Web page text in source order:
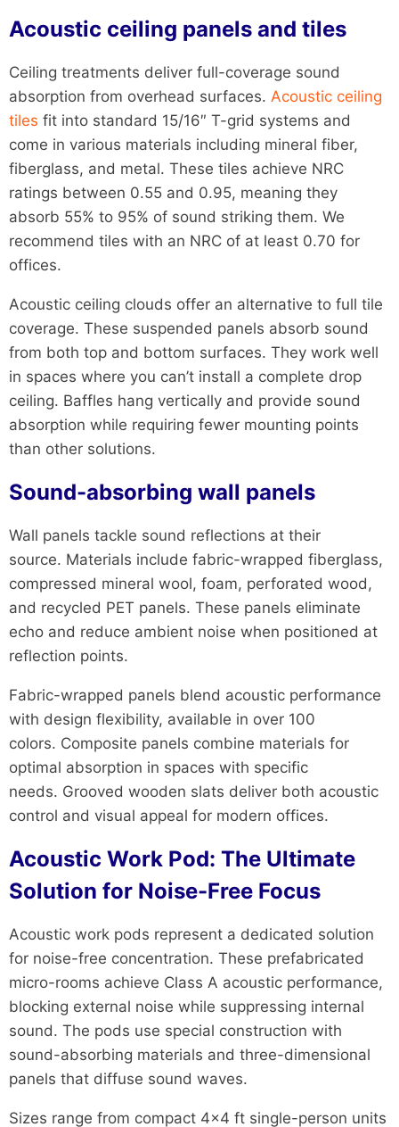
Acoustic ceiling panels and tiles
Ceiling treatments deliver full-coverage sound
absorption from overhead surfaces. Acoustic ceiling
tiles fit into standard 15/16″ T-grid systems and
come in various materials including mineral fiber,
fiberglass, and metal. These tiles achieve NRC
ratings between 0.55 and 0.95, meaning they
absorb 55% to 95% of sound striking them. We
recommend tiles with an NRC of at least 0.70 for
offices.
Acoustic ceiling clouds offer an alternative to full tile
coverage. These suspended panels absorb sound
from both top and bottom surfaces. They work well
in spaces where you can’t install a complete drop
ceiling. Baffles hang vertically and provide sound
absorption while requiring fewer mounting points
than other solutions.
Sound-absorbing wall panels
Wall panels tackle sound reflections at their
source. Materials include fabric-wrapped fiberglass,
compressed mineral wool, foam, perforated wood,
and recycled PET panels. These panels eliminate
echo and reduce ambient noise when positioned at
reflection points.
Fabric-wrapped panels blend acoustic performance
with design flexibility, available in over 100
colors. Composite panels combine materials for
optimal absorption in spaces with specific
needs. Grooved wooden slats deliver both acoustic
control and visual appeal for modern offices.
Acoustic Work Pod: The Ultimate
Solution for Noise-Free Focus
Acoustic work pods represent a dedicated solution
for noise-free concentration. These prefabricated
micro-rooms achieve Class A acoustic performance,
blocking external noise while suppressing internal
sound. The pods use special construction with
sound-absorbing materials and three-dimensional
panels that diffuse sound waves.
Sizes range from compact 4×4 ft single-person units